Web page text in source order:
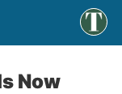
Now